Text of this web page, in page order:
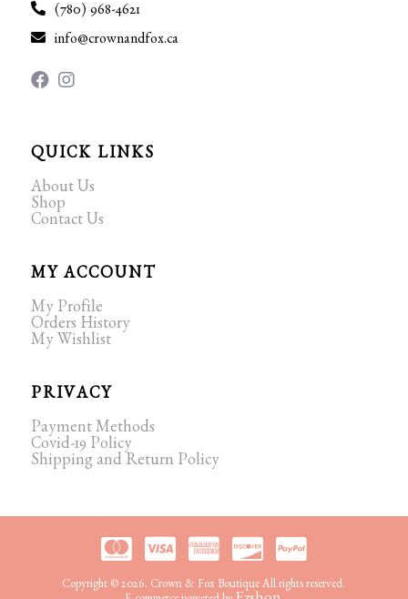
(780) 968-4621
info@crownandfox.ca
QUICK LINKS
About Us
Shop
Contact Us
MY ACCOUNT
My Profile
Orders History
My Wishlist
PRIVACY
Payment Methods
Covid-19 Policy
Shipping and Return Policy
Copyright © 2026. Crown & Fox Boutique All rights reserved.